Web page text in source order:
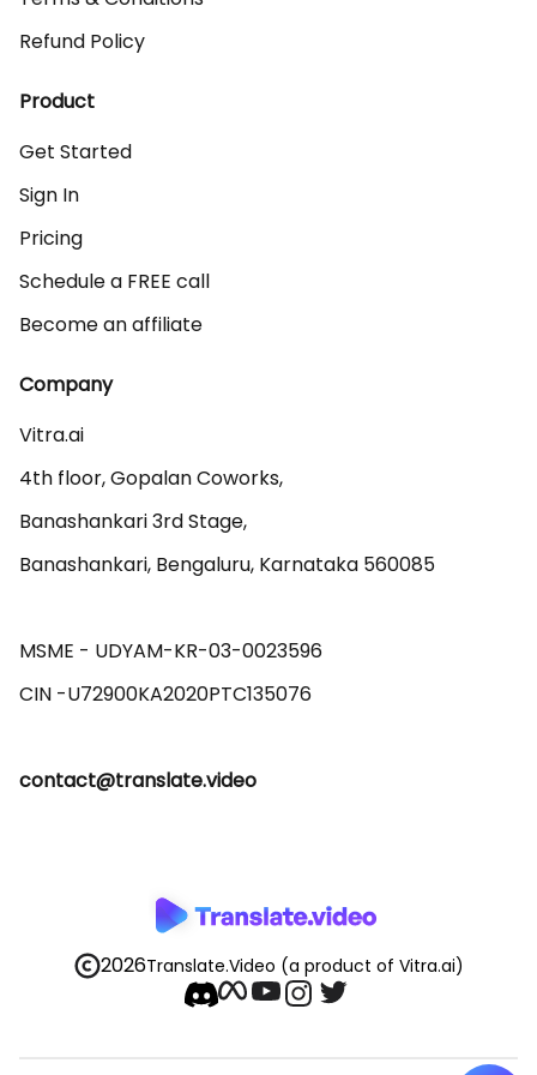
Refund Policy
Product
Get Started
Sign In
Pricing
Schedule a FREE call
Become an affiliate
Company
Vitra.ai
4th floor, Gopalan Coworks,
Banashankari 3rd Stage,
Banashankari, Bengaluru, Karnataka 560085
MSME - UDYAM-KR-03-0023596
contact@translate.video
2026Translate.Video (a product of Vitra.ai)